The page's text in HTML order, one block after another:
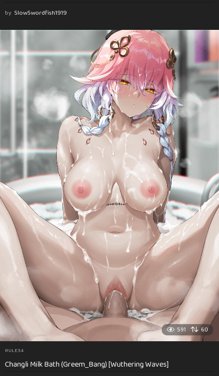
by SlowSwordfish1919
591 60
RULE34
Changli Milk Bath (Greem_Bang) [Wuthering Waves]